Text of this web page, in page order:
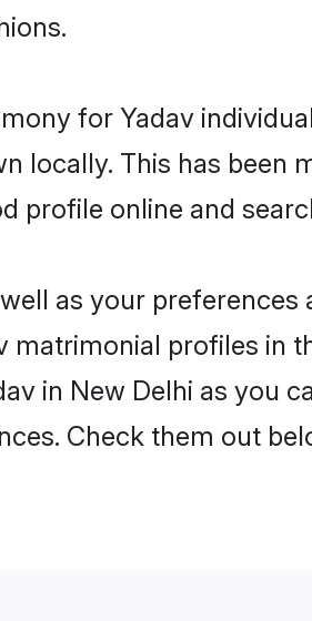
for Yadav
locally. This has been
profile online and
as your
matrimonial profiles in
in New Delhi as you
Check them out